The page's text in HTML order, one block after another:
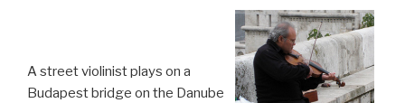
A street violinist plays on a
Budapest bridge on the Danube